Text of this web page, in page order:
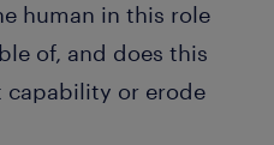
human in this role
of, and does this
or erode